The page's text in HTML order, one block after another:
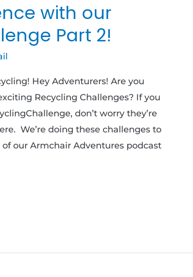
with our
Part 2!
Hey Adventurers! Are you
Recycling Challenges? If you
don’t worry they’re
We’re doing these challenges to
our Armchair Adventures podcast